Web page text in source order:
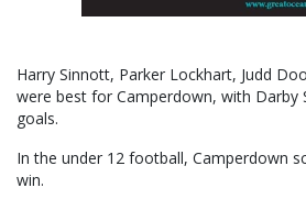
Harry Sinnott, Parker Lockhart, Judd
were best for Camperdown, with Darby
goals.
In the under 12 football, Camperdown
win.